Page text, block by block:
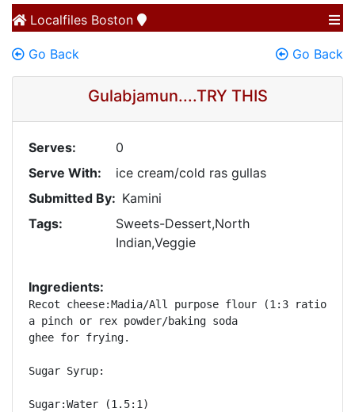
Localfiles Boston
Go Back Go Back
Gulabjamun....TRY THIS
Serves:
0
Serve With:
ice cream/cold ras gullas
Submitted By: Kamini
Tags:
Sweets-Dessert,North
Indian,Veggie
Ingredients:
Recot cheese:Madia/All purpose flour (1:3 ratio)
a pinch or rex powder/baking soda
ghee for frying.
Sugar Syrup:
Sugar:Water (1.5:1)